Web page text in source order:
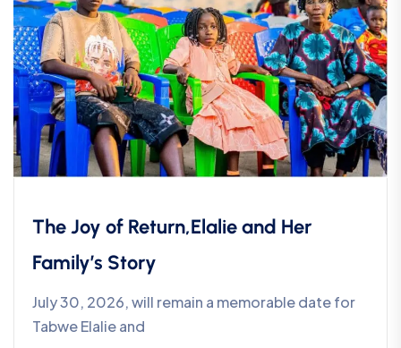
The Joy of Return,Elalie and Her
Family’s Story
July 30, 2026, will remain a memorable date for
Tabwe Elalie and